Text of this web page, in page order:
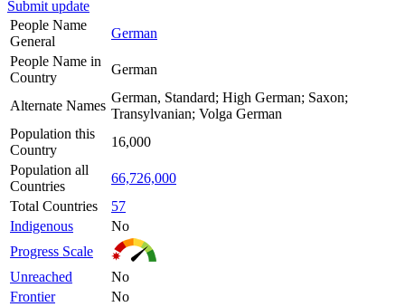
Submit update
People Name
General
German
People Name in
Country
German
Alternate Names
German, Standard; High German; Saxon;
Transylvanian; Volga German
Population this
Country
16,000
Population all
Countries
66,726,000
Total Countries
57
Indigenous
No
Progress Scale
Unreached
No
Frontier
No